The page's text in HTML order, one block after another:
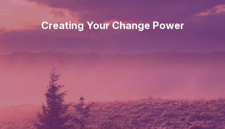
Creating Your Change Power